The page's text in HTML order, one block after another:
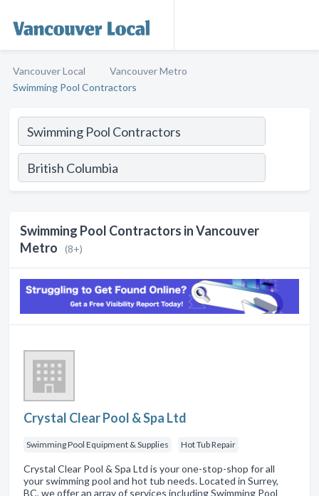
Vancouver Local
Vancouver Metro
Swimming Pool Contractors
Swimming Pool Contractors in Vancouver
Metro
(8+)
Crystal Clear Pool & Spa Ltd
Swimming Pool Equipment & Supplies Hot Tub Repair
Crystal Clear Pool & Spa Ltd is your one-stop-shop for all
your swimming pool and hot tub needs. Located in Surrey,
BC, we offer an array of services including Swimming Pool